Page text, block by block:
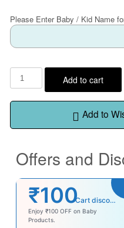
Please Enter Baby / Kid Name
Add to cart
Add to
Offers and
₹100 Cart discount
Enjoy ₹100 OFF on Baby
Products.